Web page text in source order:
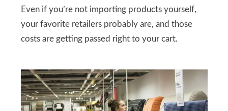
Even if you’re not importing products yourself,
your favorite retailers probably are, and those
costs are getting passed right to your cart.